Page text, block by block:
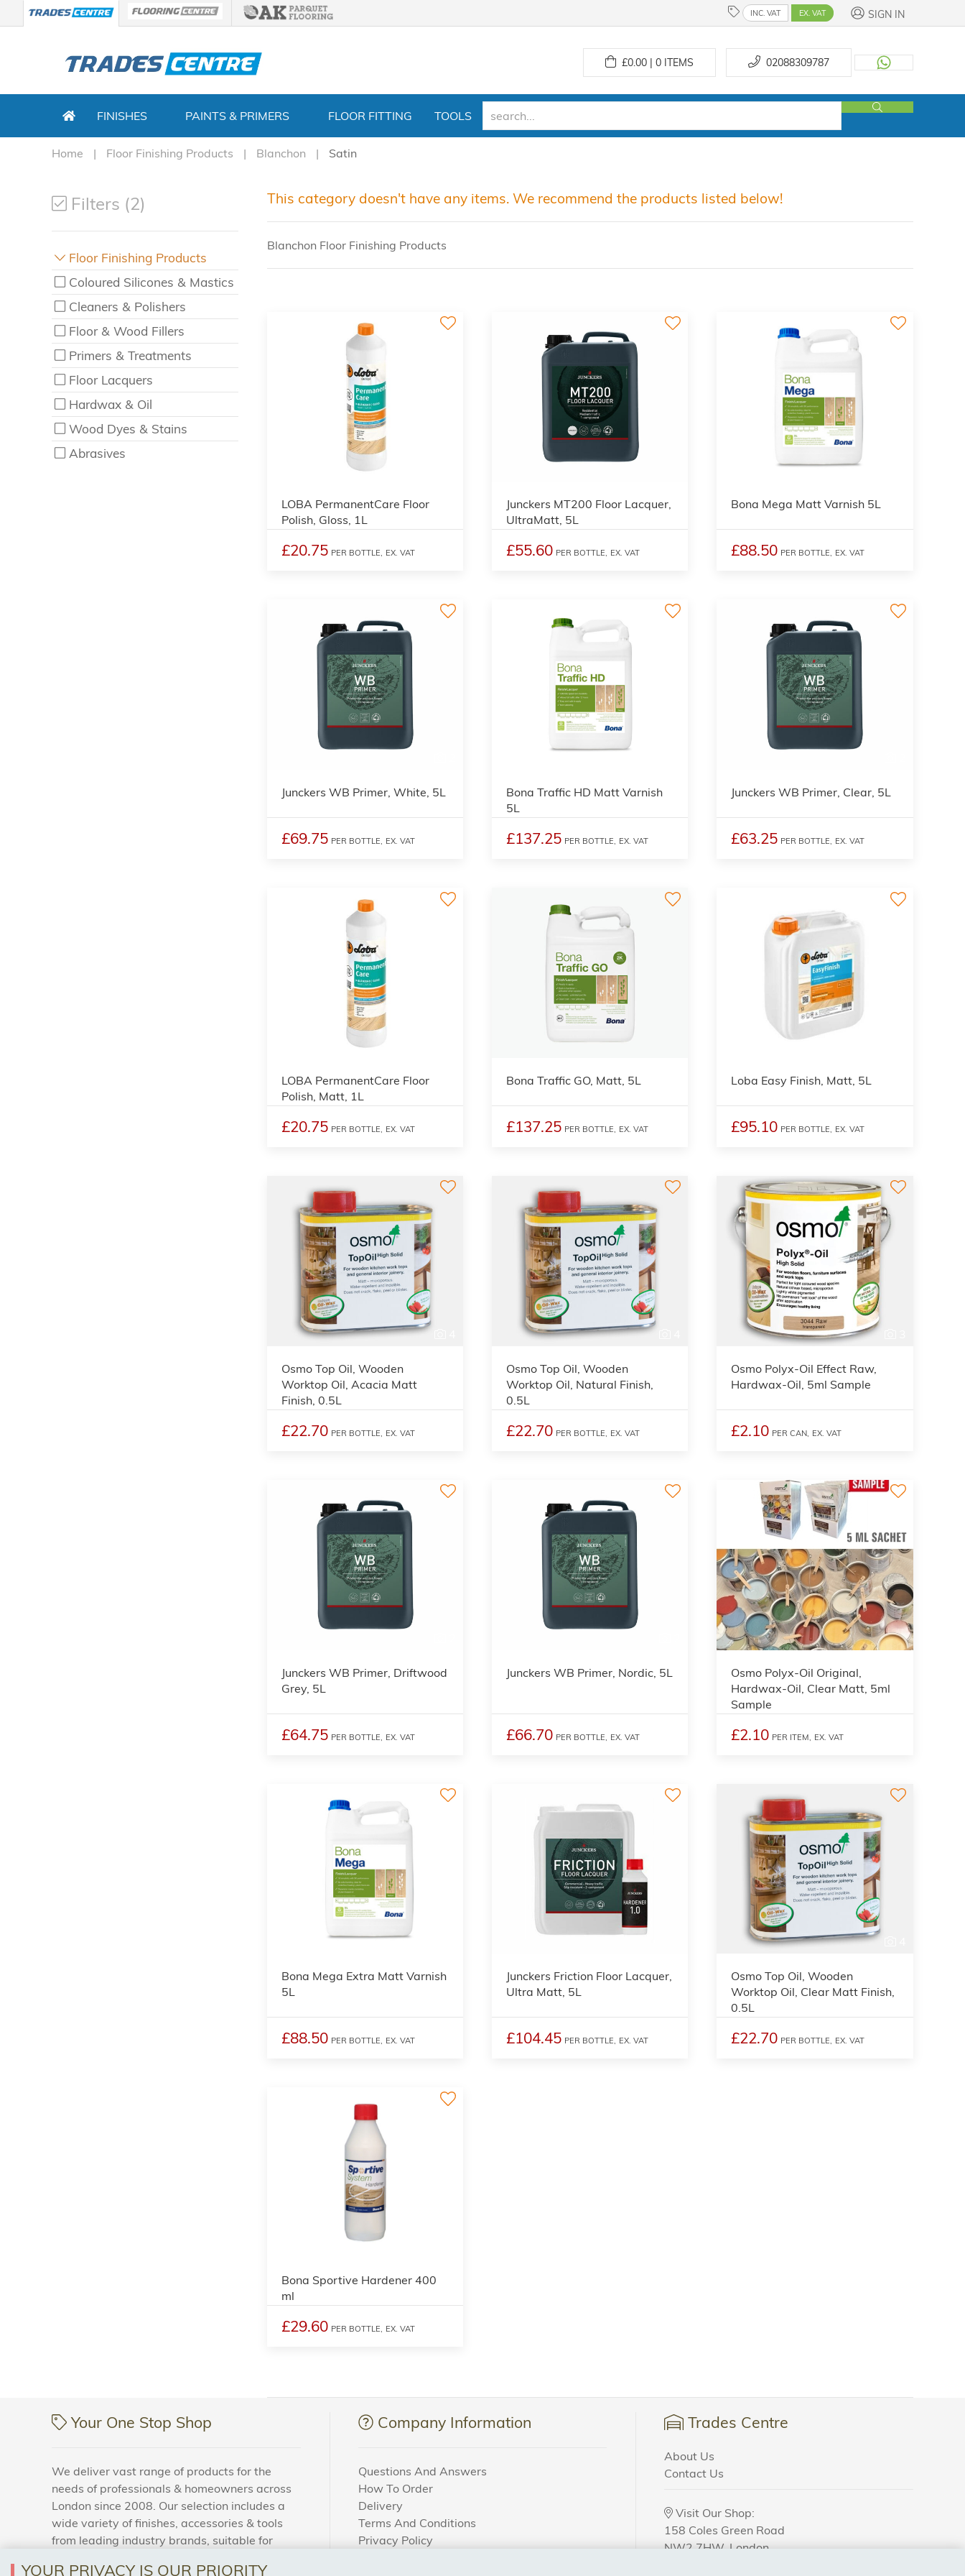
INC. VAT EX. VAT SIGN IN
£0.00 | 0ITEMS 02088309787
FINISHES PAINTS & PRIMERS FLOOR FITTING TOOLS
Home Floor Finishing Products Blanchon Satin
Filters (2)
Floor Finishing Products
Coloured Silicones & Mastics
Cleaners & Polishers
Floor & Wood Fillers
Primers & Treatments
Floor Lacquers
Hardwax & Oil
Wood Dyes & Stains
Abrasives
This category doesn't have any items. We recommend the products listed below!
Blanchon Floor Finishing Products
LOBA PermanentCare Floor
Polish, Gloss, 1L
£20.75 PER BOTTLE, EX. VAT
Junckers MT200 Floor Lacquer,
UltraMatt, 5L
£55.60 PER BOTTLE, EX. VAT
Bona Mega Matt Varnish 5L
£88.50 PER BOTTLE, EX. VAT
Junckers WB Primer, White, 5L
£69.75 PER BOTTLE, EX. VAT
Bona Traffic HD Matt Varnish
5L
£137.25 PER BOTTLE, EX. VAT
Junckers WB Primer, Clear, 5L
£63.25 PER BOTTLE, EX. VAT
LOBA PermanentCare Floor
Polish, Matt, 1L
£20.75 PER BOTTLE, EX. VAT
Bona Traffic GO, Matt, 5L
£137.25 PER BOTTLE, EX. VAT
Loba Easy Finish, Matt, 5L
£95.10 PER BOTTLE, EX. VAT
Osmo Top Oil, Wooden
Worktop Oil, Acacia Matt
Finish, 0.5L
£22.70 PER BOTTLE, EX. VAT
Osmo Top Oil, Wooden
Worktop Oil, Natural Finish,
0.5L
£22.70 PER BOTTLE, EX. VAT
Osmo Polyx-Oil Effect Raw,
Hardwax-Oil, 5ml Sample
£2.10 PER CAN, EX. VAT
Junckers WB Primer, Driftwood
Grey, 5L
£64.75 PER BOTTLE, EX. VAT
Junckers WB Primer, Nordic, 5L
£66.70 PER BOTTLE, EX. VAT
Osmo Polyx-Oil Original,
Hardwax-Oil, Clear Matt, 5ml
Sample
£2.10 PER ITEM, EX. VAT
Bona Mega Extra Matt Varnish
5L
£88.50 PER BOTTLE, EX. VAT
Junckers Friction Floor Lacquer,
Ultra Matt, 5L
£104.45 PER BOTTLE, EX. VAT
Osmo Top Oil, Wooden
Worktop Oil, Clear Matt Finish,
0.5L
£22.70 PER BOTTLE, EX. VAT
Bona Sportive Hardener 400
ml
£29.60 PER BOTTLE, EX. VAT
Your One Stop Shop
We deliver vast range of products for the
needs of professionals & homeowners across
London since 2008. Our selection includes a
wide variety of finishes, accessories & tools
from leading industry brands, suitable for
Company Information
Questions And Answers
How To Order
Delivery
Terms And Conditions
Privacy Policy
Trades Centre
About Us
Contact Us
Visit Our Shop:
158 Coles Green Road
NW2 7HW, London
YOUR PRIVACY IS OUR PRIORITY